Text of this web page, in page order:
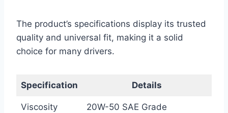
The product’s specifications display its trusted
quality and universal fit, making it a solid
choice for many drivers.
Specification Details
Viscosity 20W-50 SAE Grade